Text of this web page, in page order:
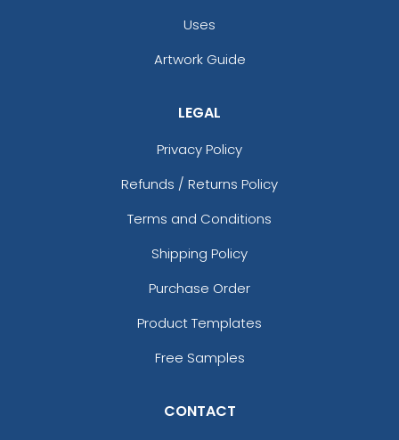
Uses
Artwork Guide
LEGAL
Privacy Policy
Refunds / Returns Policy
Terms and Conditions
Shipping Policy
Purchase Order
Product Templates
Free Samples
CONTACT